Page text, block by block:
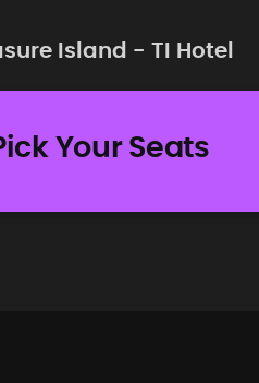
Island - TI Hotel
Your Seats